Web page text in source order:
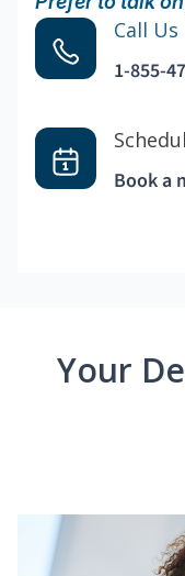
Call Us
1-855-
Book a
Your